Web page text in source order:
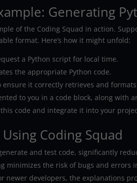
Generating
of the Coding Squad in action.
format. Here’s how it might unfold:
a Python script for local time.
the appropriate Python code.
ensure it correctly retrieves and
to you in a code block, along with
code and integrate it into your
Coding Squad
and test code, significantly
minimizes the risk of bugs and errors
newer developers, the explanations